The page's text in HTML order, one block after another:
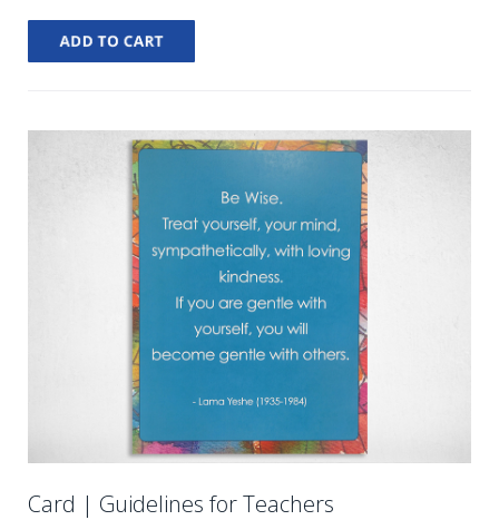
Card | Guidelines for Teachers